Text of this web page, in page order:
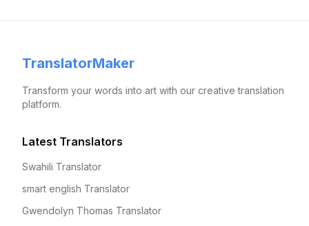
TranslatorMaker
Transform your words into art with our creative translation
platform.
Latest Translators
Swahili Translator
smart english Translator
Gwendolyn Thomas Translator